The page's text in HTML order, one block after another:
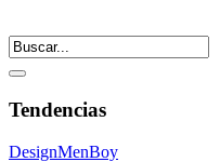
Tendencias
DesignMenBoy